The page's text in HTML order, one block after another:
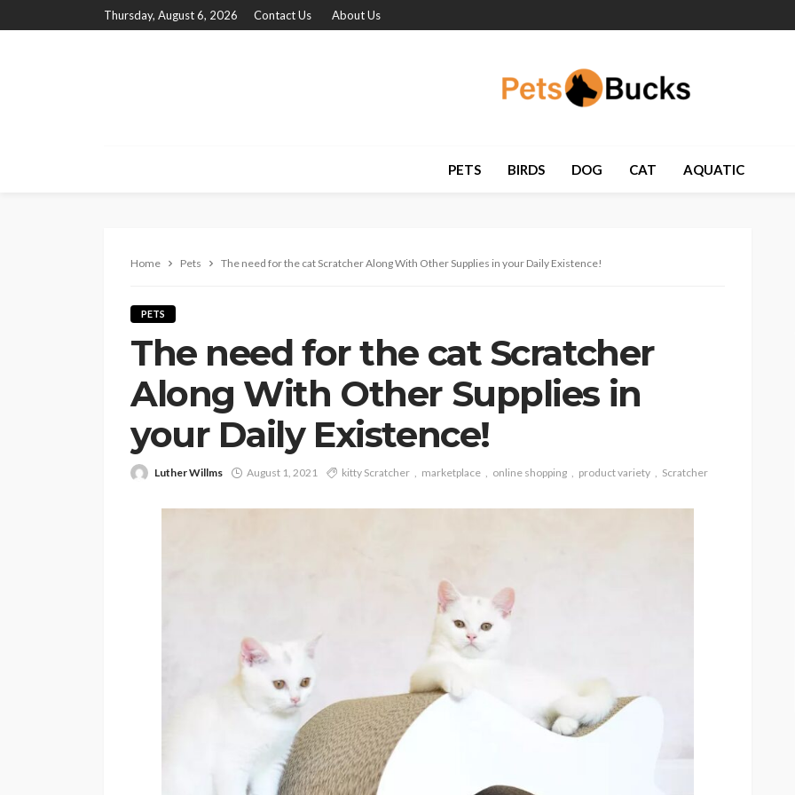
Thursday, August 6, 2026 Contact Us About Us
PETS BIRDS DOG CAT AQUATIC
Home Pets The need for the cat Scratcher Along With Other Supplies in your Daily Existence!
PETS
The need for the cat Scratcher
Along With Other Supplies in
your Daily Existence!
Luther Willms August 1, 2021 kitty Scratcher marketplace online shopping product variety Scratcher
Schools Worth Knowing
About (For Every Kind of
Learner)
Clare Louise